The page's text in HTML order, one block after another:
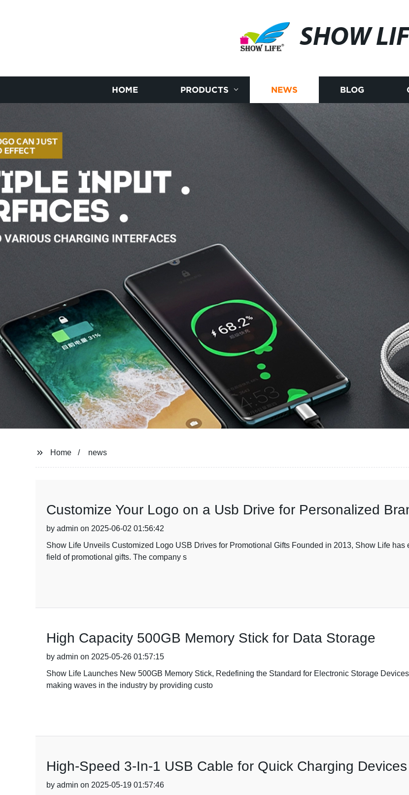
SHOW
HOME PRODUCTS NEWS BLOG
Home news
Customize Your Logo on a Usb Drive for Personalized
by admin on 2025-06-02 01:56:42
Show Life Unveils Customized Logo USB Drives for Promotional Gifts Founded in 2013, Show Life
field of promotional gifts. The company s
High Capacity 500GB Memory Stick for Data Storage
by admin on 2025-05-26 01:57:15
Show Life Launches New 500GB Memory Stick, Redefining the Standard for Electronic Storage
making waves in the industry by providing custo
High-Speed 3-In-1 USB Cable for Quick Charging Devices
by admin on 2025-05-19 01:57:46